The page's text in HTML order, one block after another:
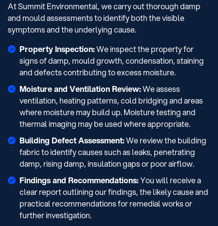
At Summit Environmental, we carry out thorough damp
and mould assessments to identify both the visible
symptoms and the underlying cause.
Property Inspection:We inspect the property for
signs of damp, mould growth, condensation, staining
and defects contributing to excess moisture.
Moisture and Ventilation Review:We assess
ventilation, heating patterns, cold bridging and areas
where moisture may build up. Moisture testing and
thermal imaging may be used where appropriate.
Building Defect Assessment:We review the building
fabric to identify causes such as leaks, penetrating
damp, rising damp, insulation gaps or poor airflow.
Findings and Recommendations:You will receive a
clear report outlining our findings, the likely cause and
practical recommendations for remedial works or
further investigation.